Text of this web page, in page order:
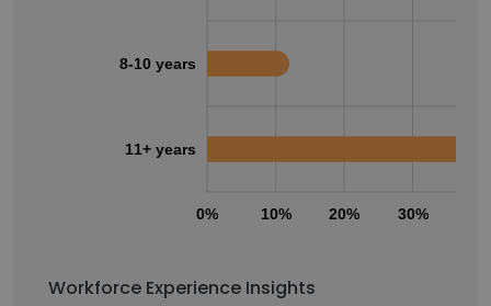
0% 10% 20% 30%
8-10 years
11+ years
Workforce Experience Insights